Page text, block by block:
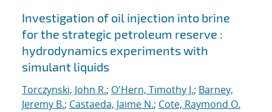
Investigation of oil injection into brine
for the strategic petroleum reserve :
hydrodynamics experiments with
simulant liquids
Torczynski, John R.; O'Hern, Timothy J.; Barney,
Jeremy B.; Castaeda, Jaime N.; Cote, Raymond O.